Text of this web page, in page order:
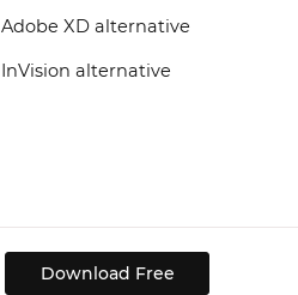
Adobe XD alternative
InVision alternative
Download Free